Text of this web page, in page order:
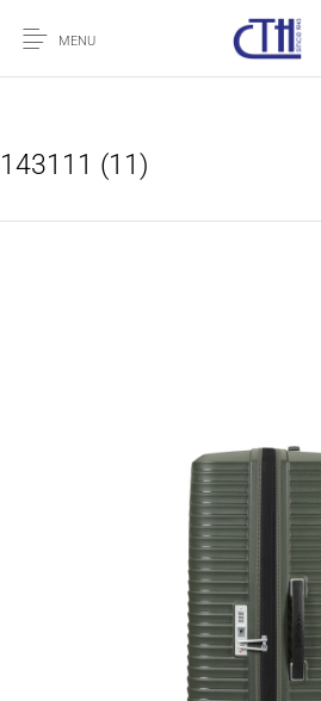
MENU
143111 (11)